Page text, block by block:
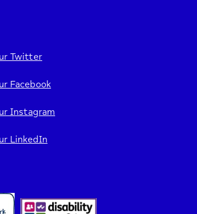
Twitter
Facebook
Instagram
LinkedIn